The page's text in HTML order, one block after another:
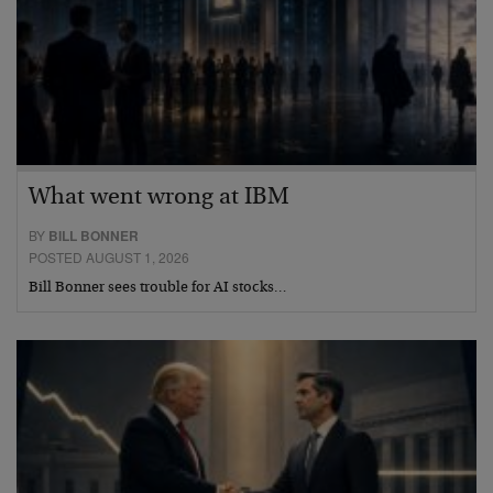
What went wrong at IBM
BY BILL BONNER
POSTED AUGUST 1, 2026
Bill Bonner sees trouble for AI stocks…